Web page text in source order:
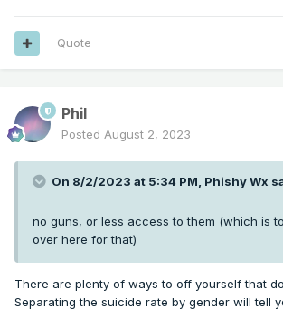
Quote
Phil
Posted August 2, 2023
On 8/2/2023 at 5:34 PM, Phishy Wx
no guns, or less access to them (which is
over here for that)
There are plenty of ways to off yourself that
Separating the suicide rate by gender will tell